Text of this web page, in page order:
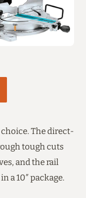
choice. The direct-
tough cuts
and the rail
a 10″ package.